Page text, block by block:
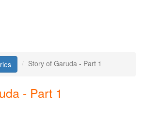
Story of Garuda - Part 1
- Part 1